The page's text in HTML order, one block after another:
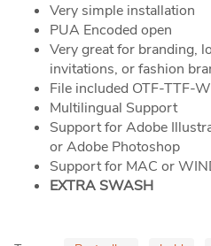
Very simple installation
PUA Encoded open
Very great for branding,
invitations, or fashion
File included OTF-TTF-
Multilingual Support
Support for Adobe
or Adobe Photoshop
Support for MAC or
EXTRA SWASH